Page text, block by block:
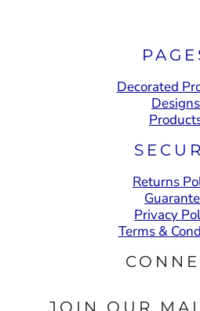
Decorated
Designs
Returns
Privacy
Terms &
JOIN OUR